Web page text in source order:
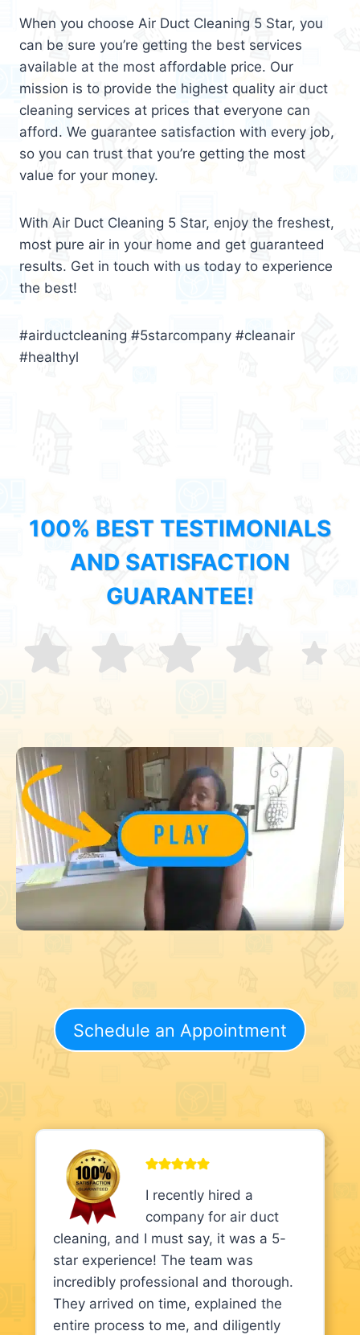
When you choose Air Duct Cleaning 5 Star, you
can be sure you’re getting the best services
available at the most affordable price. Our
mission is to provide the highest quality air duct
cleaning services at prices that everyone can
afford. We guarantee satisfaction with every job,
so you can trust that you’re getting the most
value for your money.
With Air Duct Cleaning 5 Star, enjoy the freshest,
most pure air in your home and get guaranteed
results. Get in touch with us today to experience
the best!
#airductcleaning #5starcompany #cleanair
#healthyl
100% BEST TESTIMONIALS
AND SATISFACTION
GUARANTEE!
Schedule an Appointment
I recently hired a
company for air duct
cleaning, and I must say, it was a 5-
star experience! The team was
incredibly professional and thorough.
They arrived on time, explained the
entire process to me, and diligently